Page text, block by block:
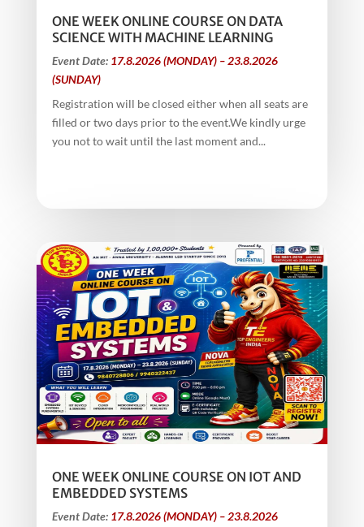
ONE WEEK ONLINE COURSE ON DATA
SCIENCE WITH MACHINE LEARNING
Event Date: 17.8.2026 (MONDAY) – 23.8.2026
(SUNDAY)
Registration will be closed either when all seats are
filled or two days prior to the event.We kindly urge
you not to wait until the last moment and...
ONE WEEK ONLINE COURSE ON IOT AND
EMBEDDED SYSTEMS
Event Date: 17.8.2026 (MONDAY) – 23.8.2026